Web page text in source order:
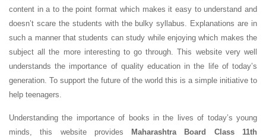
content in a to the point format which makes it easy to understand and
doesn’t scare the students with the bulky syllabus. Explanations are in
such a manner that students can study while enjoying which makes the
subject all the more interesting to go through. This website very well
understands the importance of quality education in the life of today’s
generation. To support the future of the world this is a simple initiative to
help teenagers.
Understanding the importance of books in the lives of today’s young
minds, this website provides
Maharashtra Board Class 11th